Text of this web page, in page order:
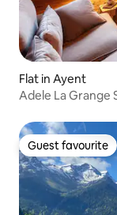
Flat in Ayent
Adele La Grange
Guest favourite
Guest favourite